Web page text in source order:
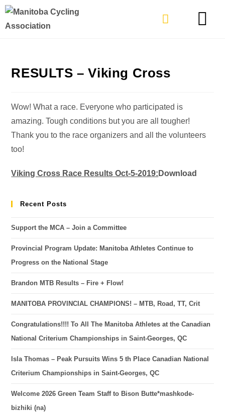
RESULTS – Viking Cross
Wow! What a race. Everyone who participated is
amazing. Tough conditions but you are all tougher!
Thank you to the race organizers and all the volunteers
too!
Viking Cross Race Results Oct-5-2019: Download
Recent Posts
Support the MCA – Join a Committee
Provincial Program Update: Manitoba Athletes Continue to
Progress on the National Stage
Brandon MTB Results – Fire + Flow!
MANITOBA PROVINCIAL CHAMPIONS! – MTB, Road, TT, Crit
Congratulations!!!! To All The Manitoba Athletes at the Canadian
National Criterium Championships in Saint-Georges, QC
Isla Thomas – Peak Pursuits Wins 5 th Place Canadian National
Criterium Championships in Saint-Georges, QC
Welcome 2026 Green Team Staff to Bison Butte*mashkode-
bizhiki (na)